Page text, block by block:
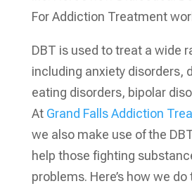
For Addiction Treatment
DBT is used to treat a wide
including anxiety disorders,
eating disorders, bipolar
At Grand Falls Addiction
we also make use of the
help those fighting
problems. Here’s how we do